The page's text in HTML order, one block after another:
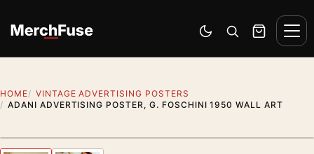
Switch to dark mode
Open search
Cart
HOME
VINTAGE ADVERTISING POSTERS
ADANI ADVERTISING POSTER, G. FOSCHINI 1950 WALL ART
Previous image